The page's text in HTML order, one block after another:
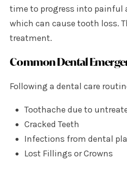
time to progress into painful
which can cause tooth loss.
treatment.
Common Dental
Following a dental care
Toothache due to
Cracked Teeth
Infections from dental
Lost Fillings or Crowns